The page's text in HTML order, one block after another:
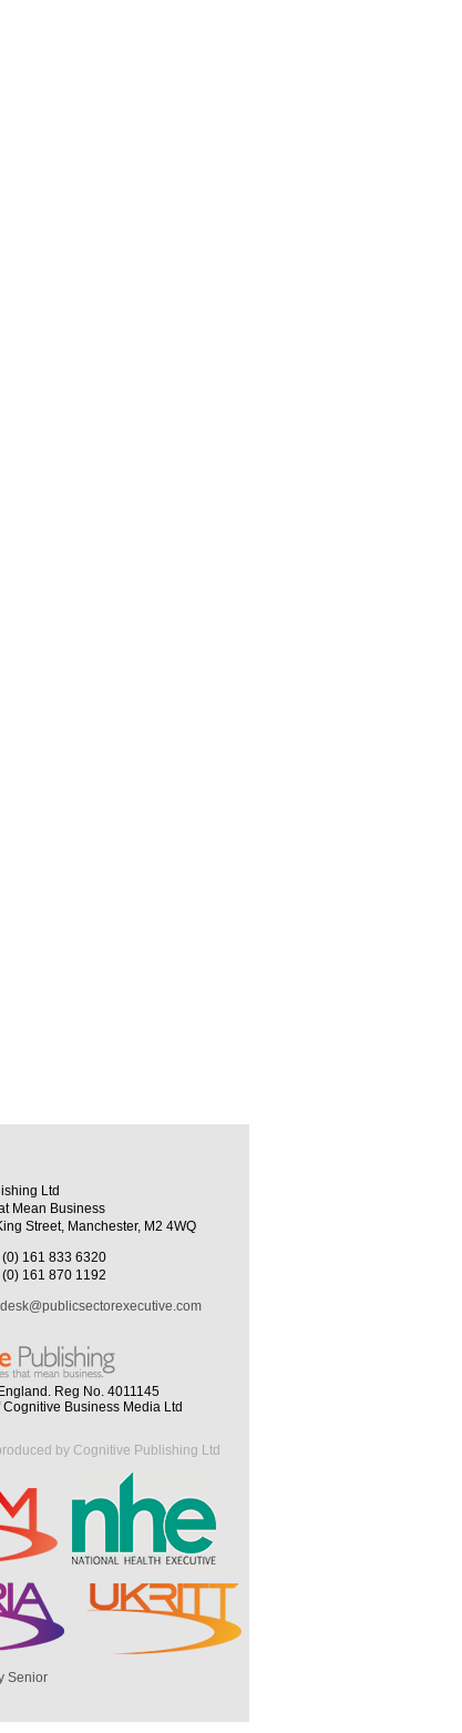
Ltd
Mean Business
Street, Manchester, M2 4WQ
161 833 6320
161 870 1192
Reg No. 4011145
Business Media Ltd
by Cognitive Publishing Ltd
Senior